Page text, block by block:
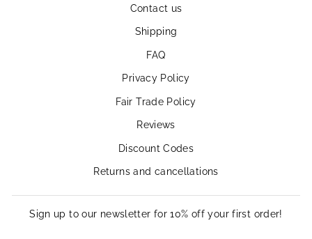
Contact us
Shipping
FAQ
Privacy Policy
Fair Trade Policy
Reviews
Discount Codes
Returns and cancellations
Sign up to our newsletter for 10% off your first order!